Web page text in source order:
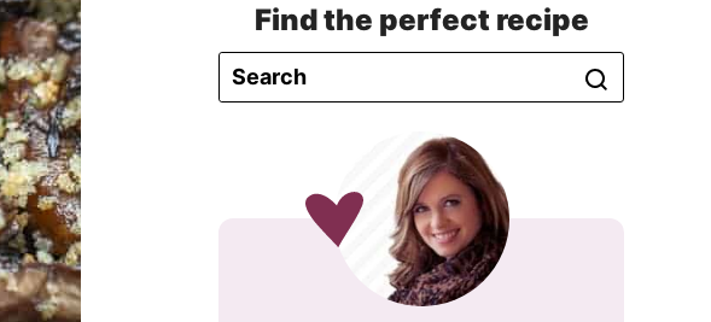
Find the perfect recipe